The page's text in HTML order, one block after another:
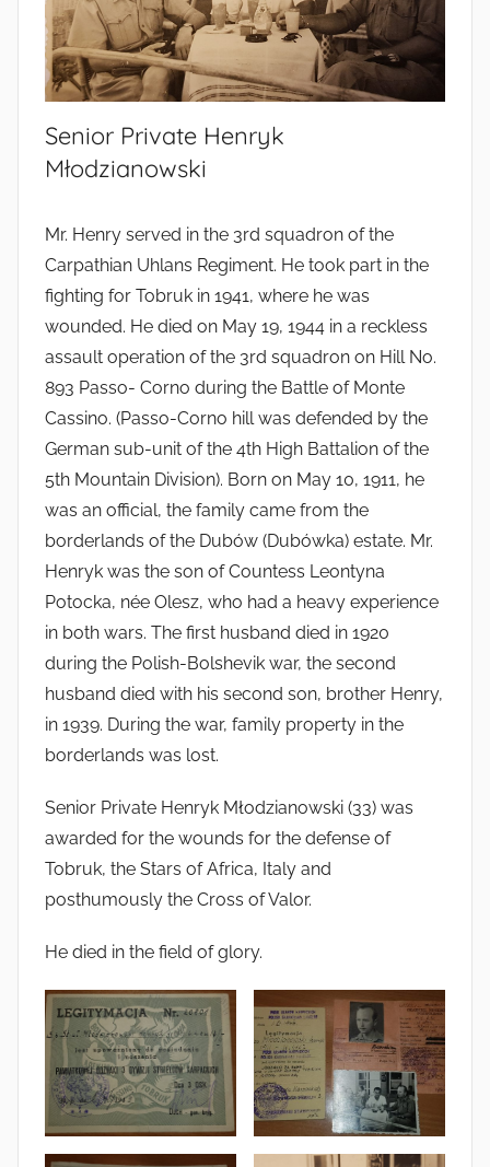
Senior Private Henryk
Młodzianowski
Mr. Henry served in the 3rd squadron of the
Carpathian Uhlans Regiment. He took part in the
fighting for Tobruk in 1941, where he was
wounded. He died on May 19, 1944 in a reckless
assault operation of the 3rd squadron on Hill No.
893 Passo- Corno during the Battle of Monte
Cassino. (Passo-Corno hill was defended by the
German sub-unit of the 4th High Battalion of the
5th Mountain Division). Born on May 10, 1911, he
was an official, the family came from the
borderlands of the Dubów (Dubówka) estate. Mr.
Henryk was the son of Countess Leontyna
Potocka, née Olesz, who had a heavy experience
in both wars. The first husband died in 1920
during the Polish-Bolshevik war, the second
husband died with his second son, brother Henry,
in 1939. During the war, family property in the
borderlands was lost.
Senior Private Henryk Młodzianowski (33) was
awarded for the wounds for the defense of
Tobruk, the Stars of Africa, Italy and
posthumously the Cross of Valor.
He died in the field of glory.